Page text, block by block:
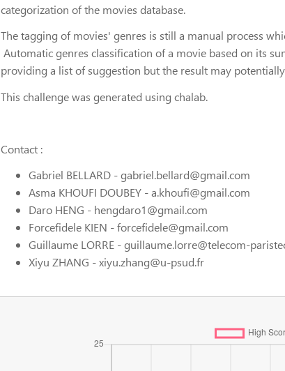
categorization of the movies database.
The tagging of movies' genres is still a manual process
Automatic genres classification of a movie based on its
providing a list of suggestion but the result may
This challenge was generated using chalab.
Contact :
Gabriel BELLARD - gabriel.bellard@gmail.com
Asma KHOUFI DOUBEY - a.khoufi@gmail.com
Daro HENG - hengdaro1@gmail.com
Forcefidele KIEN - forcefidele@gmail.com
Guillaume LORRE - guillaume.lorre@telecom-
Xiyu ZHANG - xiyu.zhang@u-psud.fr